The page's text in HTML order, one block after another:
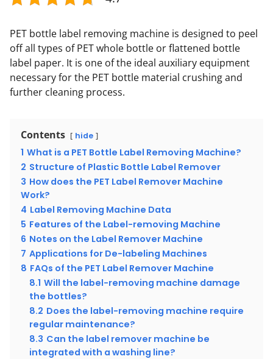
PET bottle label removing machine is designed to peel
off all types of PET whole bottle or flattened bottle
label paper. It is one of the ideal auxiliary equipment
necessary for the PET bottle material crushing and
further cleaning process.
Contents hide
1 What is a PET Bottle Label Removing Machine?
2 Structure of Plastic Bottle Label Remover
3 How does the PET Label Remover Machine
Work?
4 Label Removing Machine Data
5 Features of the Label-removing Machine
6 Notes on the Label Remover Machine
7 Applications for De-labeling Machines
8 FAQs of the PET Label Remover Machine
8.1 Will the label-removing machine damage
the bottles?
8.2 Does the label-removing machine require
regular maintenance?
8.3 Can the label remover machine be
integrated with a washing line?